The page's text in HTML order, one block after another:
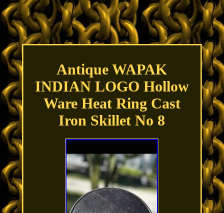
Antique WAPAK
INDIAN LOGO Hollow
Ware Heat Ring Cast
Iron Skillet No 8